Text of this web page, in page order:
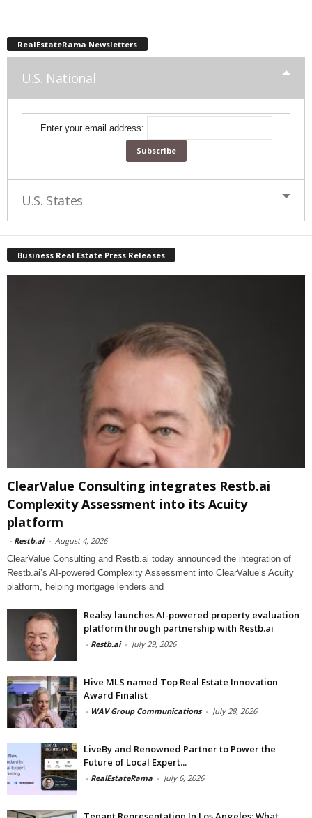
RealEstateRama Newsletters
U.S. National
Enter your email address:
U.S. States
Business Real Estate Press Releases
ClearValue Consulting integrates Restb.ai
Complexity Assessment into its Acuity
platform
- Restb.ai - August 4, 2026
ClearValue Consulting and Restb.ai today announced the integration of
Restb.ai’s AI-powered Complexity Assessment into ClearValue’s Acuity
platform, helping mortgage lenders and
Realsy launches AI-powered property evaluation
platform through partnership with Restb.ai
- Restb.ai - July 29, 2026
Hive MLS named Top Real Estate Innovation
Award Finalist
- WAV Group Communications - July 28, 2026
LiveBy and Renowned Partner to Power the
Future of Local Expert...
- RealEstateRama - July 6, 2026